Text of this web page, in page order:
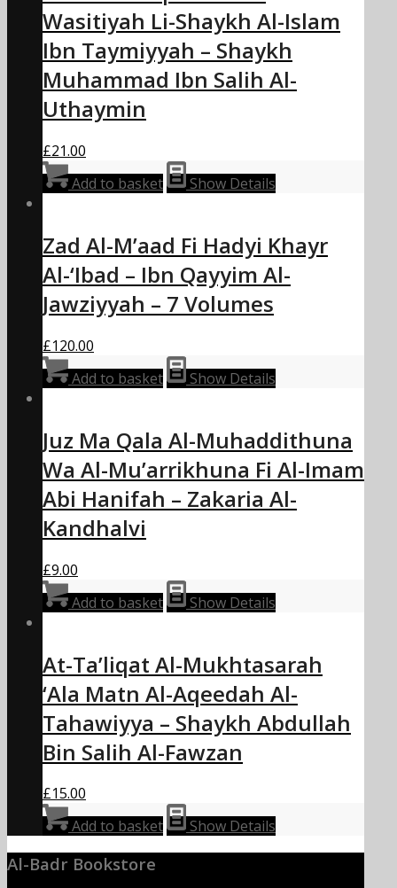
Wasitiyah Li-Shaykh Al-Islam
Ibn Taymiyyah – Shaykh
Muhammad Ibn Salih Al-
Uthaymin
£21.00
Add to basket
Show Details
Zad Al-M’aad Fi Hadyi Khayr
Al-‘Ibad – Ibn Qayyim Al-
Jawziyyah – 7 Volumes
£120.00
Add to basket
Show Details
Juz Ma Qala Al-Muhaddithuna
Wa Al-Mu’arrikhuna Fi Al-Imam
Abi Hanifah – Zakaria Al-
Kandhalvi
£9.00
Add to basket
Show Details
At-Ta’liqat Al-Mukhtasarah
‘Ala Matn Al-Aqeedah Al-
Tahawiyya – Shaykh Abdullah
Bin Salih Al-Fawzan
£15.00
Add to basket
Show Details
Al-Badr Bookstore